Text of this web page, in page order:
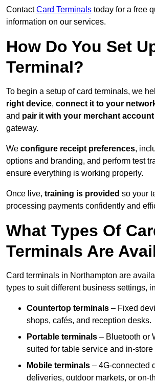
ContactCard Terminals today for a free
information on our services.
How Do You Set
Terminal?
To begin a setup of card terminals, we
right device, connect it to your
and pair it with your merchant account
gateway.
We configure receipt preferences,
options and branding, and perform test
ensure everything is working properly.
Once live, training is provided so your
processing payments confidently and
What Types Of
Terminals Are
Card terminals in Northampton are
types to suit different business settings,
Countertop terminals – Fixed
shops, cafés, and reception desks.
Portable terminals – Bluetooth or
suited for table service and in-store
Mobile terminals – 4G-connected
deliveries, outdoor markets, or on-